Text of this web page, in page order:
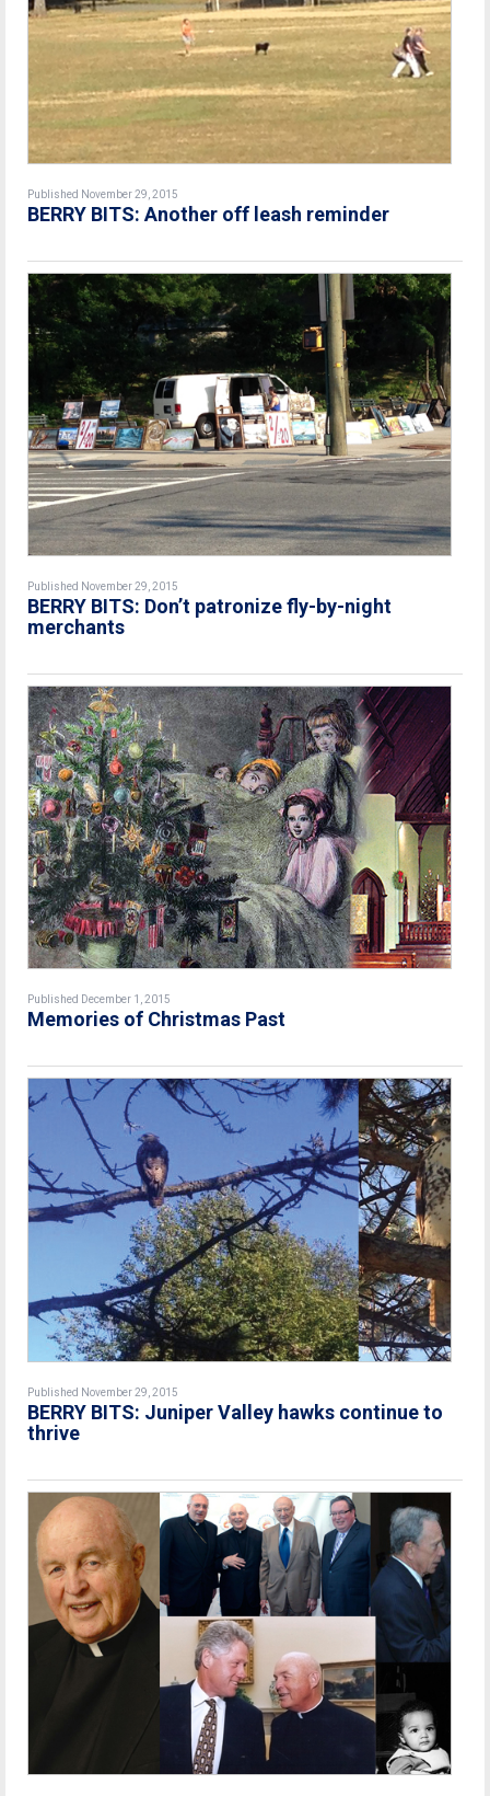
Published November 29, 2015
BERRY BITS: Another off leash reminder
Published November 29, 2015
BERRY BITS: Don’t patronize fly-by-night
merchants
Published December 1, 2015
Memories of Christmas Past
Published November 29, 2015
BERRY BITS: Juniper Valley hawks continue to
thrive